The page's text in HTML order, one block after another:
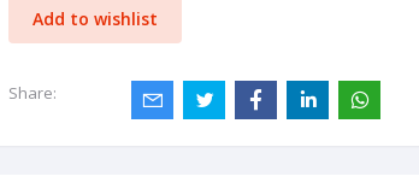
Add to wishlist
Share: